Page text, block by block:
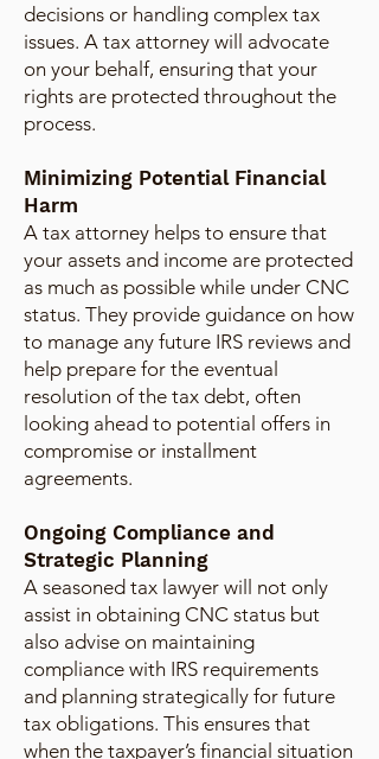
decisions or handling complex tax
issues. A tax attorney will advocate
on your behalf, ensuring that your
rights are protected throughout the
process.
Minimizing Potential Financial
Harm
A tax attorney helps to ensure that
your assets and income are protected
as much as possible while under CNC
status. They provide guidance on how
to manage any future IRS reviews and
help prepare for the eventual
resolution of the tax debt, often
looking ahead to potential offers in
compromise or installment
agreements.
Ongoing Compliance and
Strategic Planning
A seasoned tax lawyer will not only
assist in obtaining CNC status but
also advise on maintaining
compliance with IRS requirements
and planning strategically for future
tax obligations. This ensures that
when the taxpayer’s financial situation